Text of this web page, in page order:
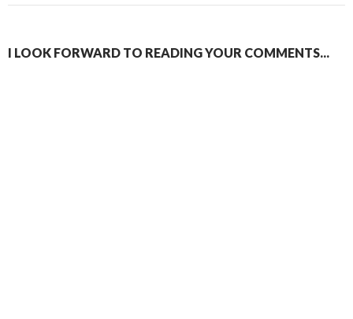
I LOOK FORWARD TO READING YOUR COMMENTS...